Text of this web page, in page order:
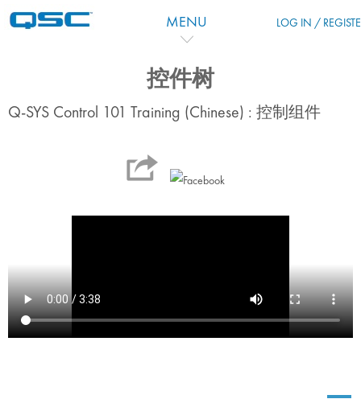
MENU LOG IN /
控件树
Q-SYS Control 101 Training (Chinese) : 控制组件